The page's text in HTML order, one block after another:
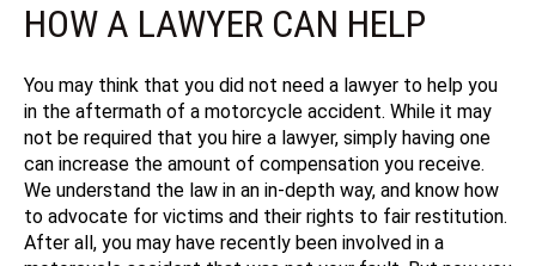
HOW A LAWYER CAN HELP
You may think that you did not need a lawyer to help you
in the aftermath of a motorcycle accident. While it may
not be required that you hire a lawyer, simply having one
can increase the amount of compensation you receive.
We understand the law in an in-depth way, and know how
to advocate for victims and their rights to fair restitution.
After all, you may have recently been involved in a